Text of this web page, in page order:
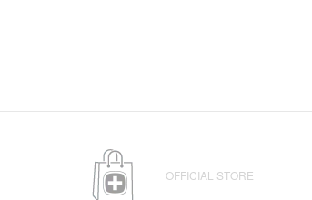
OFFICIAL STORE